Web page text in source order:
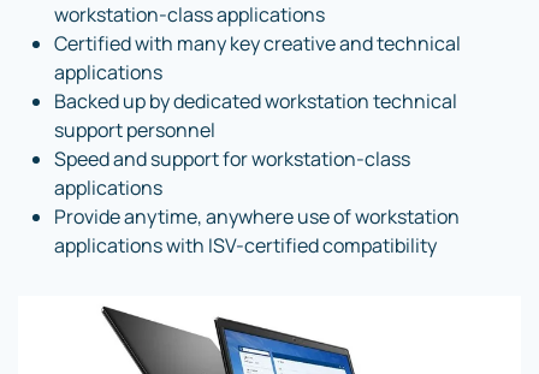
workstation-class applications
Certified with many key creative and technical
applications
Backed up by dedicated workstation technical
support personnel
Speed and support for workstation-class
applications
Provide anytime, anywhere use of workstation
applications with ISV-certified compatibility